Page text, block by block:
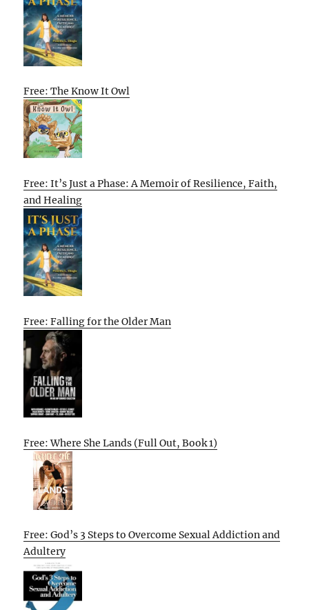
Free: The Know It Owl
Free: It’s Just a Phase: A Memoir of Resilience, Faith,
and Healing
Free: Falling for the Older Man
Free: Where She Lands (Full Out, Book 1)
Free: God’s 3 Steps to Overcome Sexual Addiction and
Adultery